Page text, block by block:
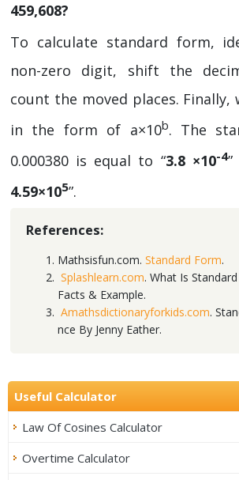
459,608?
To calculate standard form,
non-zero digit, shift the
count the moved places.
in the form of a×10b. The
0.000380 is equal to “3.8 ×10-4
4.59×105”.
References:
Mathsisfun.com. Standard Form.
Splashlearn.com. What Is
Facts & Example.
Amathsdictionaryforkids.com.
nce By Jenny Eather.
Useful Calculator
Law Of Cosines Calculator
Overtime Calculator